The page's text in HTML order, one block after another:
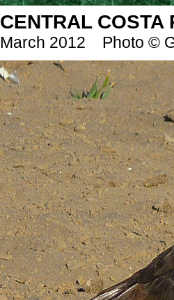
CENTRAL
March 2012 Photo ©